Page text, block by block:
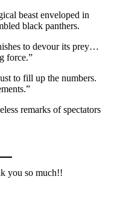
beast enveloped in
black panthers.
to devour its prey…
force.”
to fill up the numbers.
remarks of spectators
you so much!!